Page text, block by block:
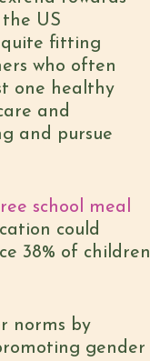
US
quite fitting
who often
one healthy
and
and pursue
school meal
could
38% of children
norms by
gender